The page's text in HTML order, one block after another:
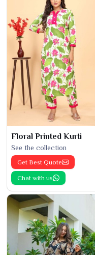
Floral Printed Kurti
See the collection
Get Best Quote
Chat with us